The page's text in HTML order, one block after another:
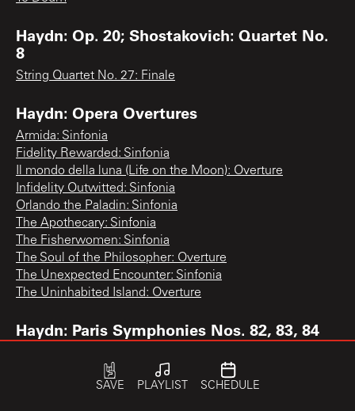
Haydn: Op. 20; Shostakovich: Quartet No.
8
String Quartet No. 27: Finale
Haydn: Opera Overtures
Armida: Sinfonia
Fidelity Rewarded: Sinfonia
Il mondo della luna (Life on the Moon): Overture
Infidelity Outwitted: Sinfonia
Orlando the Paladin: Sinfonia
The Apothecary: Sinfonia
The Fisherwomen: Sinfonia
The Soul of the Philosopher: Overture
The Unexpected Encounter: Sinfonia
The Uninhabited Island: Overture
Haydn: Paris Symphonies Nos. 82, 83, 84
Haydn: Piano Concerto, Violin Concerto
SAVE PLAYLIST SCHEDULE